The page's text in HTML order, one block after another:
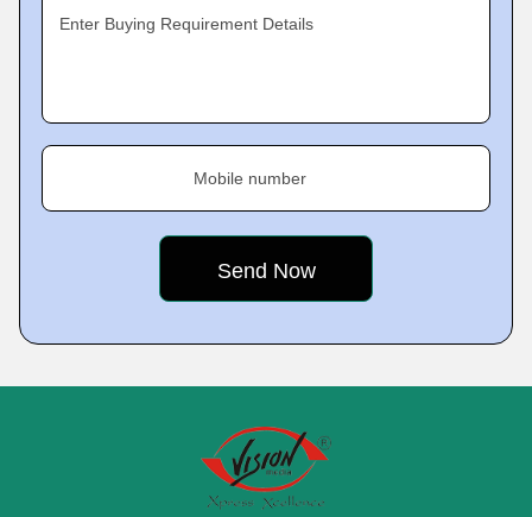
Enter Buying Requirement Details
Mobile number